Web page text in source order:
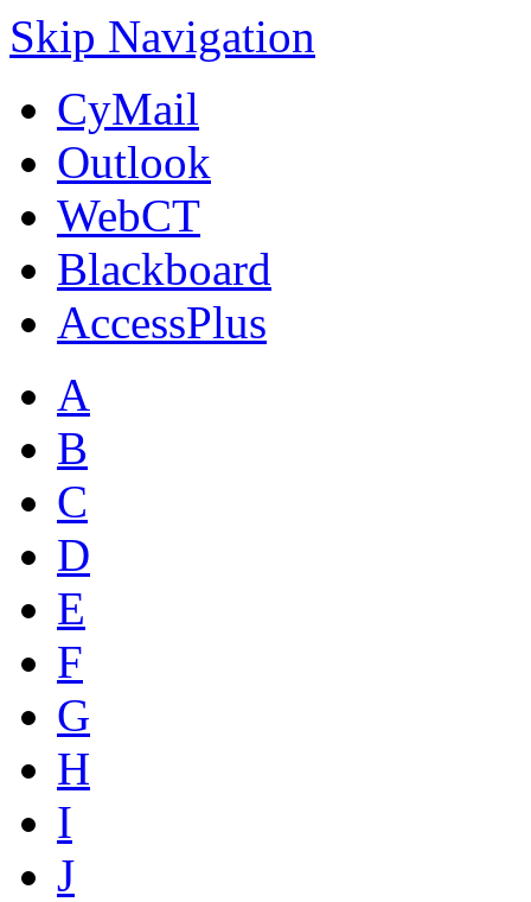
Skip Navigation
CyMail
Outlook
WebCT
Blackboard
AccessPlus
A
B
C
D
E
F
G
H
I
J